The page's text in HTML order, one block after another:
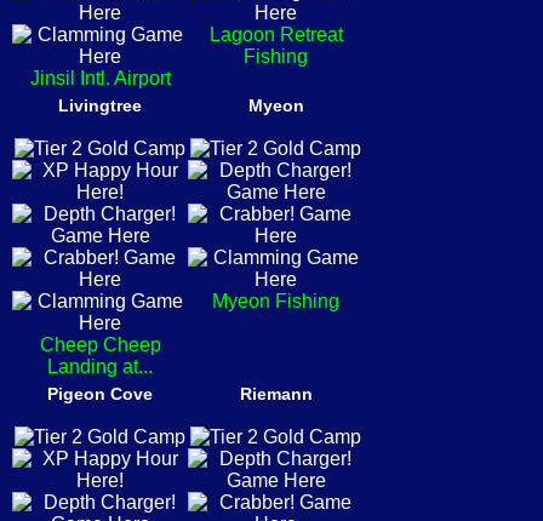
Jinsil Intl. Airport
Lagoon Retreat
Fishing
Livingtree
Cheep Cheep
Landing at...
Myeon
Myeon Fishing
Pigeon Cove Riemann